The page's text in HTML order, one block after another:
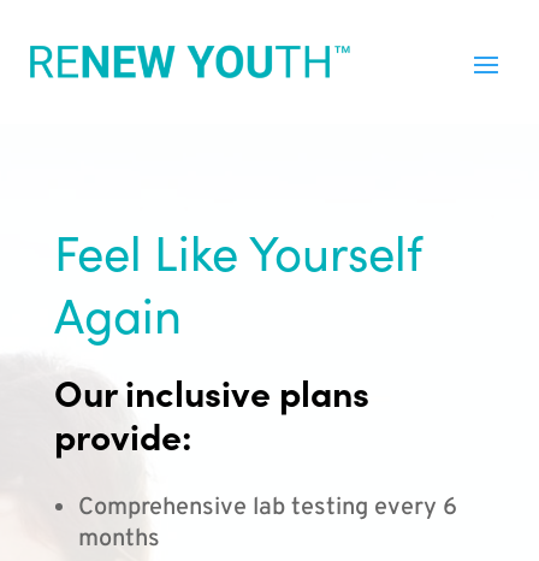
Feel Like Yourself
Again
Our inclusive plans
provide:
Comprehensive lab testing every 6
months